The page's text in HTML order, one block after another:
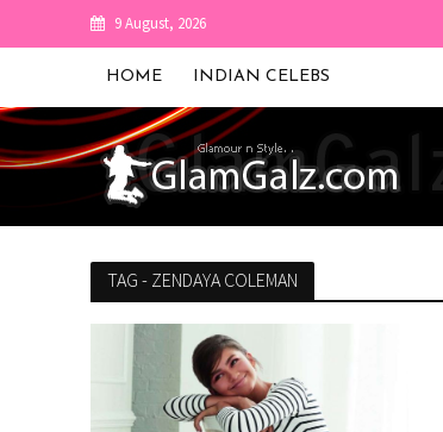
9 August, 2026
HOME INDIAN CELEBS
TAG - ZENDAYA COLEMAN